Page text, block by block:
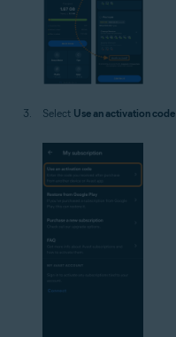
Select Use an activation code